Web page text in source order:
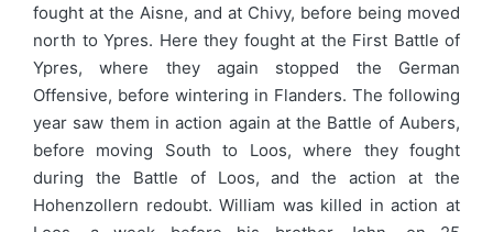
fought at the Aisne, and at Chivy, before being moved
north to Ypres. Here they fought at the First Battle of
Ypres, where they again stopped the German
Offensive, before wintering in Flanders. The following
year saw them in action again at the Battle of Aubers,
before moving South to Loos, where they fought
during the Battle of Loos, and the action at the
Hohenzollern redoubt. William was killed in action at